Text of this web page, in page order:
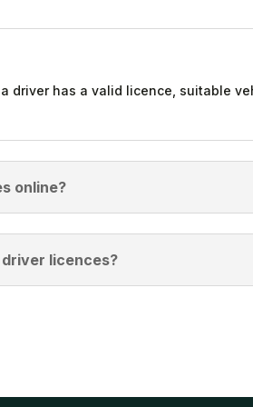
driver has a valid licence, suitable
online?
licences?